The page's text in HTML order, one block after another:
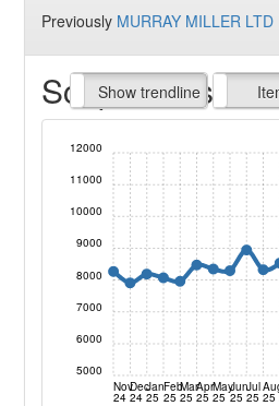
Previously MURRAY MILLER LTD
Script Items
Show trendline
Prof. Fees All
Nov
24
Dec
24
Jan
25
Feb
25
Mar
25
Apr
25
May
25
Jun
25
Jul
25 25
5000
6000
7000
8000
9000
10000
11000
12000